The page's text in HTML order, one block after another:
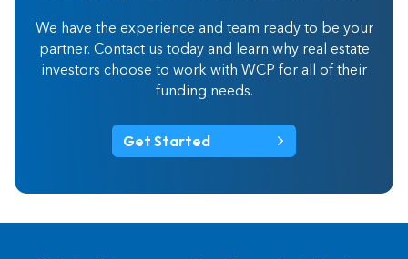
We have the experience and team ready to be your
partner. Contact us today and learn why real estate
investors choose to work with WCP for all of their
funding needs.
Get Started